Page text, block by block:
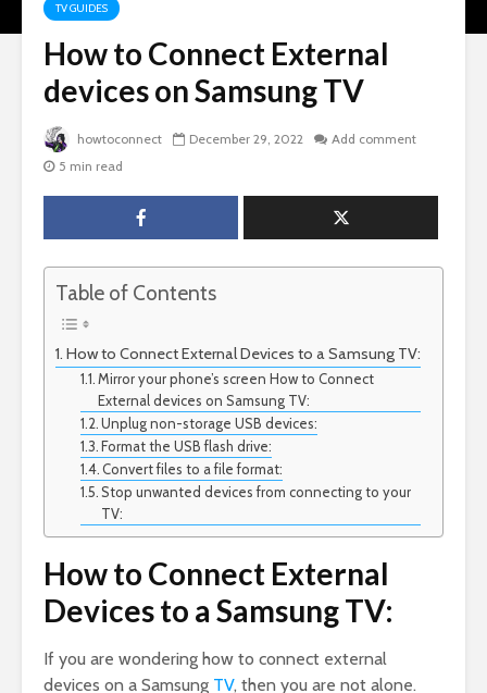
TV GUIDES
How to Connect External
devices on Samsung TV
howtoconnect December 29, 2022
Add comment
5 min read
Table of Contents
How to Connect External Devices to a Samsung TV:
Mirror your phone’s screen How to Connect
External devices on Samsung TV:
Unplug non-storage USB devices:
Format the USB flash drive:
Convert files to a file format:
Stop unwanted devices from connecting to your
TV:
How to Connect External
Devices to a Samsung TV:
If you are wondering how to connect external
devices on a Samsung TV, then you are not alone.